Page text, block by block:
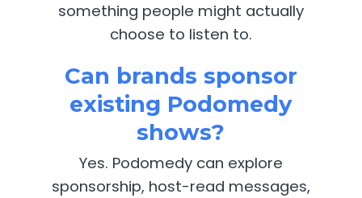
something people might actually
choose to listen to.
Can brands sponsor
existing Podomedy
shows?
Yes. Podomedy can explore
sponsorship, host-read messages,